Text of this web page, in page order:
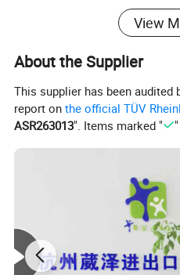
View
About the Supplier
This supplier has been audited
report onthe official TÜV
ASR263013". Items marked "